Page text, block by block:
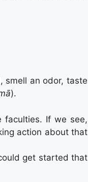
smell an odor, taste
).
faculties. If we see,
action about that
get started that